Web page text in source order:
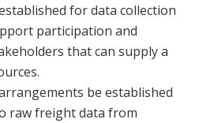
for data collection
participation and
that can supply a
be established
raw freight data from